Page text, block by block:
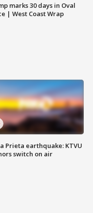
marks 30 days in Oval
| West Coast Wrap
Prieta earthquake: KTVU
switch on air